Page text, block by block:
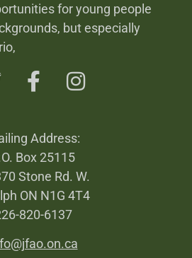
for young people
but especially
Address:
Box 25115
Stone Rd. W.
ON N1G 4T4
820-6137